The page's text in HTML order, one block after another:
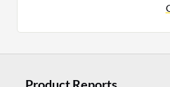
Product Reports